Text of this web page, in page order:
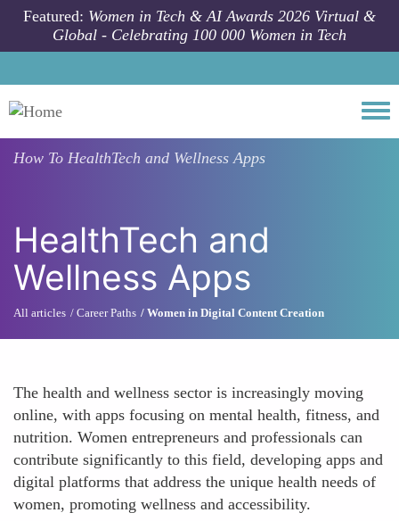
Skip to main content
Featured: Women in Tech & AI Awards 2026 Virtual &
Global - Celebrating 100 000 Women in Tech
How To HealthTech and Wellness Apps
HealthTech and
Wellness Apps
All articles Career Paths Women in Digital Content Creation
The health and wellness sector is increasingly moving
online, with apps focusing on mental health, fitness, and
nutrition. Women entrepreneurs and professionals can
contribute significantly to this field, developing apps and
digital platforms that address the unique health needs of
women, promoting wellness and accessibility.